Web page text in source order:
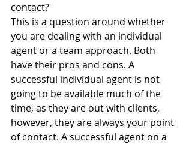
contact?
This is a question around whether
you are dealing with an individual
agent or a team approach. Both
have their pros and cons. A
successful individual agent is not
going to be available much of the
time, as they are out with clients,
however, they are always your point
of contact. A successful agent on a